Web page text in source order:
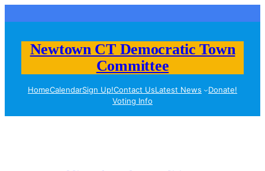
to
content
Newtown CT Democratic Town
Committee
HomeCalendarSign Up!Contact UsLatest News
Donate!
Voting Info